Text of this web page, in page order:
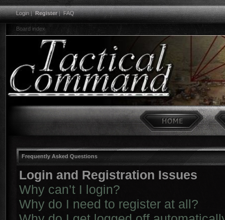
Login|Register|FAQ
Board index
Frequently Asked Questions
Login and Registration Issues
Why can’t I login?
Why do I need to register at all?